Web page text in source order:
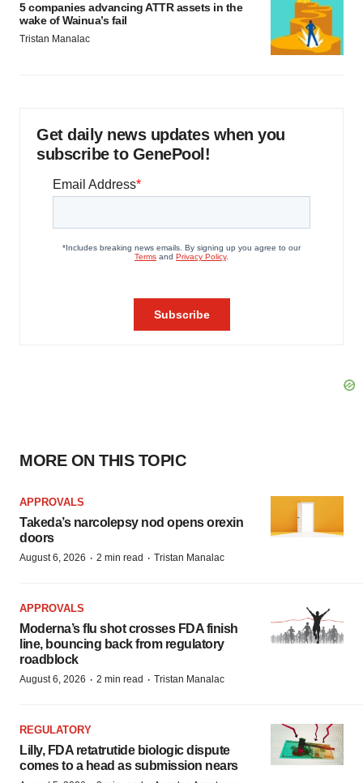
5 companies advancing ATTR assets in the
wake of Wainua’s fail
Tristan Manalac
Get daily news updates when you
subscribe to GenePool!
MORE ON THIS TOPIC
APPROVALS
Takeda’s narcolepsy nod opens orexin
doors
August 6, 2026 · 2 min read · Tristan Manalac
APPROVALS
Moderna’s flu shot crosses FDA finish
line, bouncing back from regulatory
roadblock
August 6, 2026 · 2 min read · Tristan Manalac
REGULATORY
Lilly, FDA retatrutide biologic dispute
comes to a head as submission nears